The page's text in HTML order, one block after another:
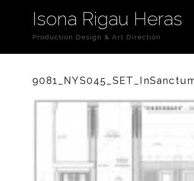
Isona Rigau Heras
Production Design & Art Direction